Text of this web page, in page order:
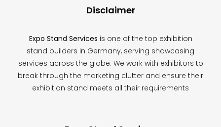
Disclaimer
Expo Stand Services is one of the top exhibition
stand builders in Germany, serving showcasing
services across the globe. We work with exhibitors to
break through the marketing clutter and ensure their
exhibition stand meets all their requirements